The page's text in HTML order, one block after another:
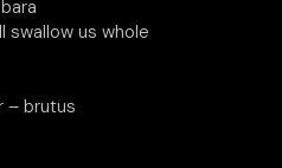
swallow us whole
– brutus